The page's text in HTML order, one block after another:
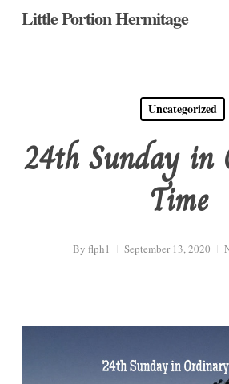
SkipLittle Portion Hermitage
Uncategorized
24th Sunday in
Time
By flph1 September 13, 2020